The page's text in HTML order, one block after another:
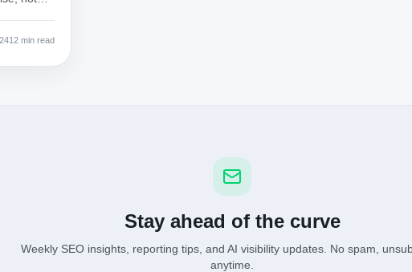
12 min read
Stay ahead of the curve
Weekly SEO insights, reporting tips, and AI visibility updates. No spam,
anytime.